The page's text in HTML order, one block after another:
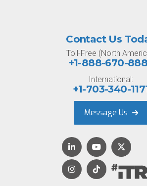
Contact Us
Toll-Free (North
+1-888-670-
International:
+1-703-340-
Message Us